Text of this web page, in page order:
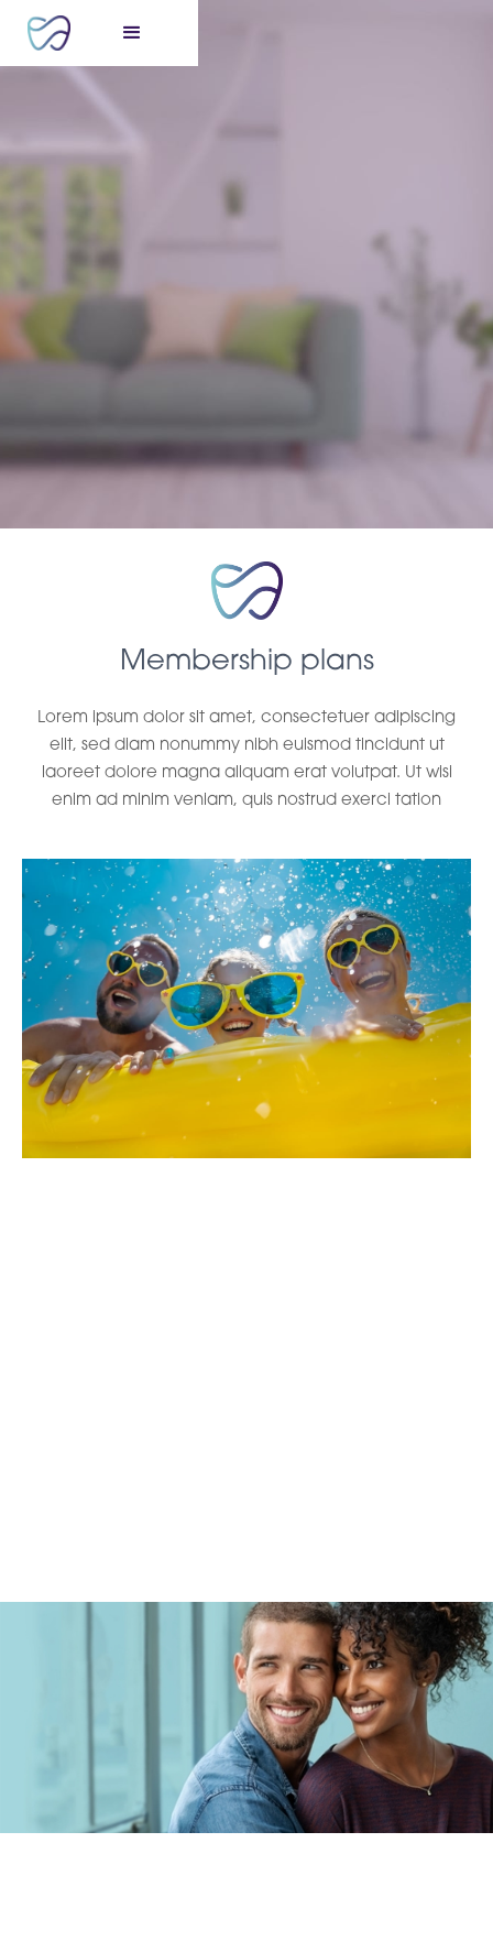
for your perfect smile
Membership plans
Lorem ipsum dolor sit amet, consectetuer adipiscing
elit, sed diam nonummy nibh euismod tincidunt ut
laoreet dolore magna aliquam erat volutpat. Ut wisi
enim ad minim veniam, quis nostrud exerci tation